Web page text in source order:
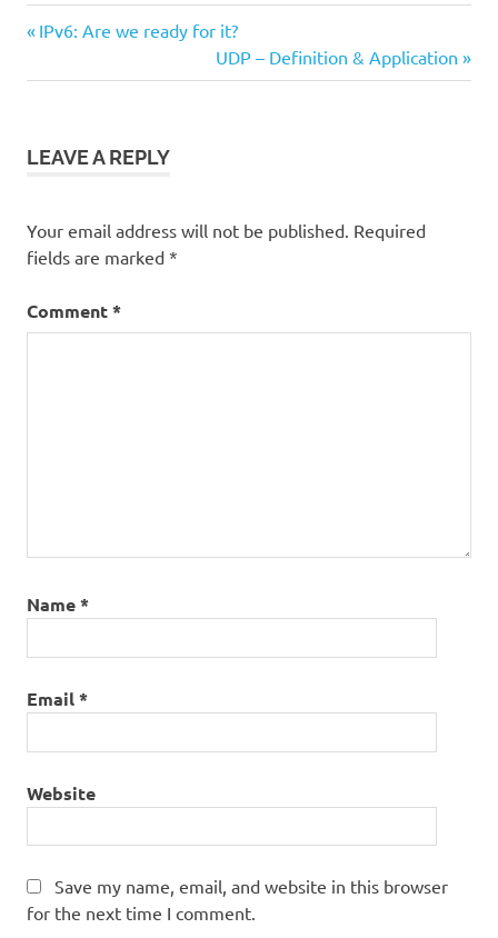
Post
navigation
Previous
IPv6: Are we ready for it?
Next
Post:
UDP – Definition & Application
LEAVE A REPLY
Your email address will not be published. Required
fields are marked *
Comment*
Name*
Email*
Website
Save my name, email, and website in this browser
for the next time I comment.